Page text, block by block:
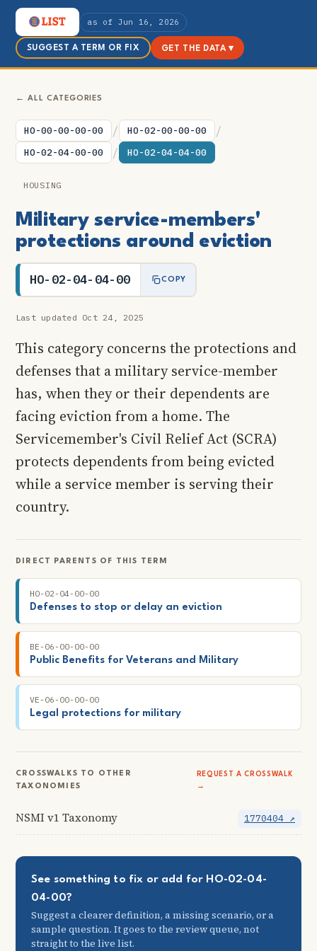
as of Jun 16, 2026
SUGGEST A TERM OR FIX GET THE DATA ▾
← ALL CATEGORIES
HO-00-00-00-00 / HO-02-00-00-00 /
HO-02-04-00-00 / HO-02-04-04-00
HOUSING
Military service-members'
protections around eviction
HO-02-04-04-00 COPY
Last updated Oct 24, 2025
This category concerns the protections and
defenses that a military service-member
has, when they or their dependents are
facing eviction from a home. The
Servicemember's Civil Relief Act (SCRA)
protects dependents from being evicted
while a service member is serving their
country.
DIRECT PARENTS OF THIS TERM
HO-02-04-00-00
Defenses to stop or delay an eviction
BE-06-00-00-00
Public Benefits for Veterans and Military
VE-06-00-00-00
Legal protections for military
CROSSWALKS TO OTHER
TAXONOMIES
REQUEST A CROSSWALK
→
NSMI v1 Taxonomy 1770404 ↗
See something to fix or add for HO-02-04-
04-00?
Suggest a clearer definition, a missing scenario, or a
sample question. It goes to the review queue, not
straight to the live list.